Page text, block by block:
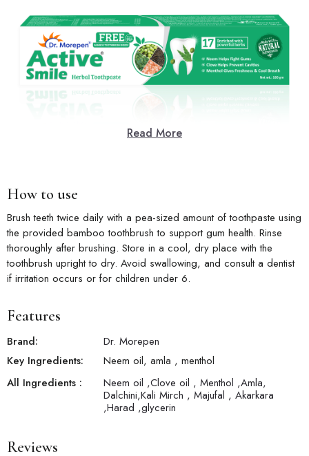
Read More
How to use
Brush teeth twice daily with a pea-sized amount of toothpaste using
the provided bamboo toothbrush to support gum health. Rinse
thoroughly after brushing. Store in a cool, dry place with the
toothbrush upright to dry. Avoid swallowing, and consult a dentist
if irritation occurs or for children under 6.
Features
Brand:
Dr. Morepen
Key Ingredients:
Neem oil, amla , menthol
All Ingredients :
Neem oil ,Clove oil , Menthol ,Amla,
Dalchini,Kali Mirch , Majufal , Akarkara
,Harad ,glycerin
Reviews